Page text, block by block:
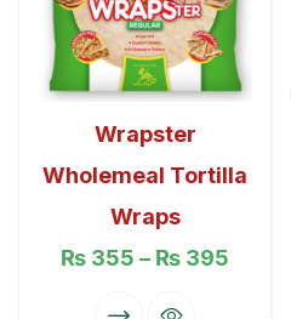
Wrapster
Wholemeal Tortilla
Wraps
₨ 355 – ₨ 395